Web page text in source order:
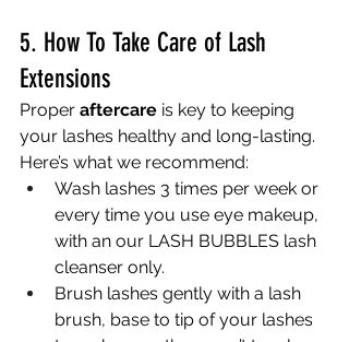
5. How To Take Care of Lash
Extensions
Proper aftercare is key to keeping
your lashes healthy and long-lasting.
Here’s what we recommend:
Wash lashes 3 times per week or
every time you use eye makeup,
with an our LASH BUBBLES lash
cleanser only.
Brush lashes gently with a lash
brush, base to tip of your lashes